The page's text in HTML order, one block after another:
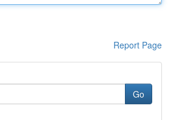
Report Page
Go